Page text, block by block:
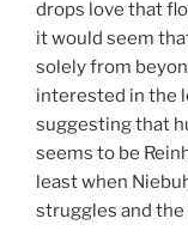
drops love that
it would seem
solely from
interested in the
suggesting that
seems to be
least when
struggles and